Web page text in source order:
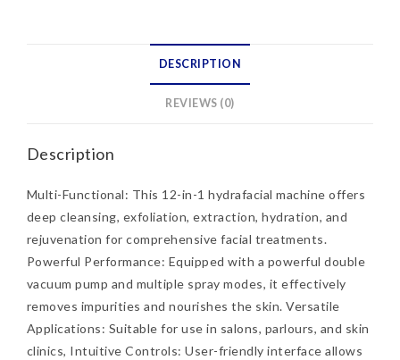
DESCRIPTION
REVIEWS (0)
Description
Multi-Functional: This 12-in-1 hydrafacial machine offers
deep cleansing, exfoliation, extraction, hydration, and
rejuvenation for comprehensive facial treatments.
Powerful Performance: Equipped with a powerful double
vacuum pump and multiple spray modes, it effectively
removes impurities and nourishes the skin. Versatile
Applications: Suitable for use in salons, parlours, and skin
clinics, Intuitive Controls: User-friendly interface allows